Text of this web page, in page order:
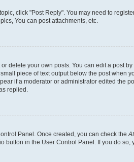
click "Post Reply". You may need to
You can post attachments, etc.
delete your own posts. You can edit a post
piece of text output below the post when
if a moderator or administrator edited the
replied.
Panel. Once created, you can check the
button in the User Control Panel. If you do